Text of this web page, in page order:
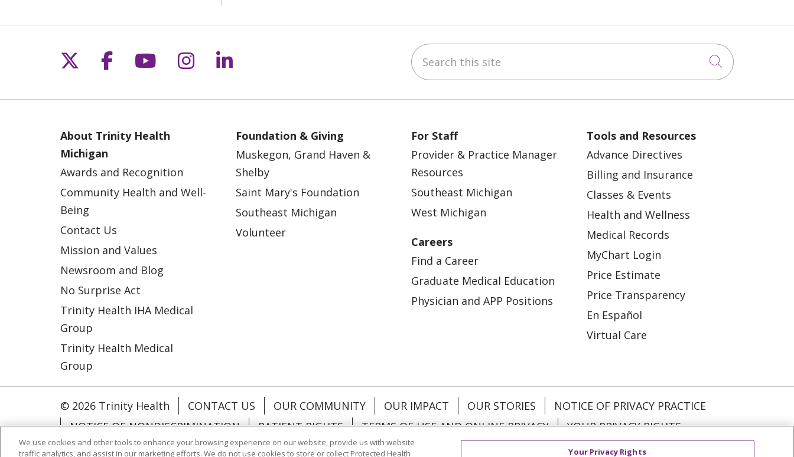
Follow us on X
Follow us on Facebook
Follow us on YouTube
Follow us on Instagram
Follow us on LinkedIn Search this site
Click to
About Trinity Health
Michigan
Awards and Recognition
Community Health and Well-
Being
Contact Us
Mission and Values
Newsroom and Blog
No Surprise Act
Trinity Health IHA Medical
Group
Trinity Health Medical
Group
Foundation & Giving
Muskegon, Grand Haven &
Shelby
Saint Mary's Foundation
Southeast Michigan
Volunteer
For Staff
Provider & Practice Manager
Resources
Southeast Michigan
West Michigan
Careers
Find a Career
Graduate Medical Education
Physician and APP Positions
Tools and Resources
Advance Directives
Billing and Insurance
Classes & Events
Health and Wellness
Medical Records
MyChart Login
Price Estimate
Price Transparency
En Español
Virtual Care
© 2026 Trinity Health CONTACT US OUR COMMUNITY OUR IMPACT OUR STORIES
NOTICE OF PRIVACY PRACTICE
NOTICE OF NONDISCRIMINATION
PATIENT RIGHTS TERMS OF USE AND ONLINE PRIVACY
YOUR PRIVACY RIGHTS
COOKIE LIST
We use cookies and other tools to enhance your browsing experience on our website, provide us with website
traffic analytics, and assist in our marketing efforts. We do not use cookies to store or collect Protected Health
Your Privacy Rights